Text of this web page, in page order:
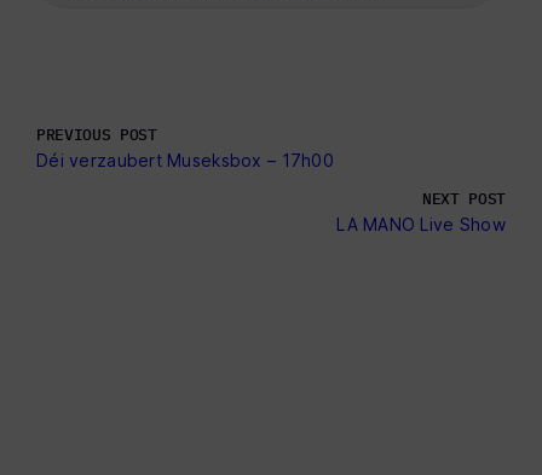
PREVIOUS POST
Déi verzaubert Museksbox – 17h00
NEXT POST
LA MANO Live Show